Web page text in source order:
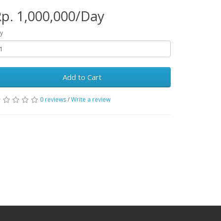
1,000,000/Day
Add to Cart
0 reviews/Write a review